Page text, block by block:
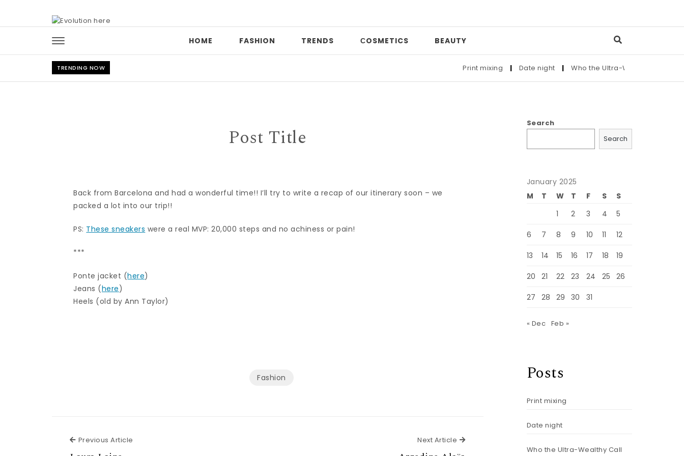
HOME FASHION TRENDS СOSMETICS BEAUTY
TRENDING NOW Print mixing | Date night | Who the Ultra-Wealthy Call
Post Title
Back from Barcelona and had a wonderful time!! I’ll try to write a recap of our itinerary soon – we
packed a lot into our trip!!
PS: These sneakers were a real MVP: 20,000 steps and no achiness or pain!
***
Ponte jacket (here)
Jeans (here)
Heels (old by Ann Taylor)
Fashion
Previous Article Next Article Next Article
Search
Search
January 2025
M
T W T F S
S
1
2 3 4 5
6 7 8 9 10 11 12
13 14 15 16 17 18 19
20 21 22 23 24 25 26
27 28 29 30 31
« Dec Feb »
Posts
Print mixing
Date night
Who the Ultra-Wealthy Call